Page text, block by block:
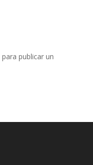
para publicar un